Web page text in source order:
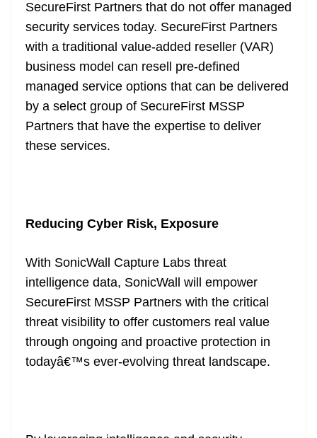
SecureFirst Partners that do not offer managed
security services today. SecureFirst Partners
with a traditional value-added reseller (VAR)
business model can resell pre-defined
managed service options that can be delivered
by a select group of SecureFirst MSSP
Partners that have the expertise to deliver
these services.
Reducing Cyber Risk, Exposure
With SonicWall Capture Labs threat
intelligence data, SonicWall will empower
SecureFirst MSSP Partners with the critical
threat visibility to offer customers real value
through ongoing and proactive protection in
todayâ€™s ever-evolving threat landscape.